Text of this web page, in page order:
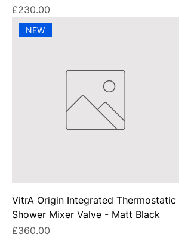
Price
£230.00
NEW
VitrA Origin Integrated Thermostatic
Shower Mixer Valve - Matt Black
Price
£360.00